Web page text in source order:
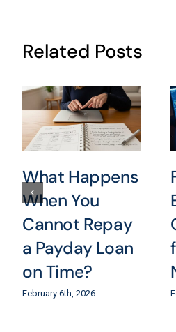
Related Posts
What Happens
When You
Cannot Repay
a Payday Loan
on Time?
February 6th, 2026